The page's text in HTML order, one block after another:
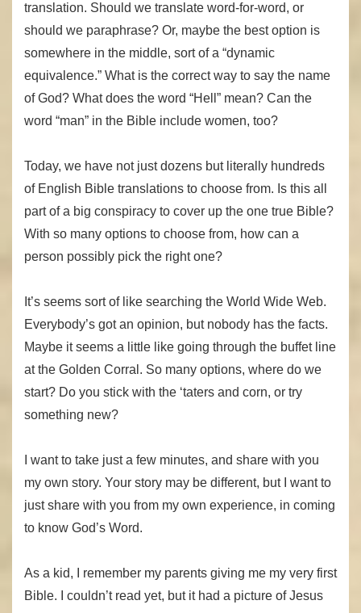
translation. Should we translate word-for-word, or
should we paraphrase? Or, maybe the best option is
somewhere in the middle, sort of a “dynamic
equivalence.” What is the correct way to say the name
of God? What does the word “Hell” mean? Can the
word “man” in the Bible include women, too?
Today, we have not just dozens but literally hundreds
of English Bible translations to choose from. Is this all
part of a big conspiracy to cover up the one true Bible?
With so many options to choose from, how can a
person possibly pick the right one?
It’s seems sort of like searching the World Wide Web.
Everybody’s got an opinion, but nobody has the facts.
Maybe it seems a little like going through the buffet line
at the Golden Corral. So many options, where do we
start? Do you stick with the ‘taters and corn, or try
something new?
I want to take just a few minutes, and share with you
my own story. Your story may be different, but I want to
just share with you from my own experience, in coming
to know God’s Word.
As a kid, I remember my parents giving me my very first
Bible. I couldn’t read yet, but it had a picture of Jesus